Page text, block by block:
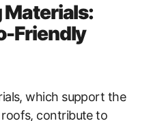
Materials:
Friendly
which support the
contribute to